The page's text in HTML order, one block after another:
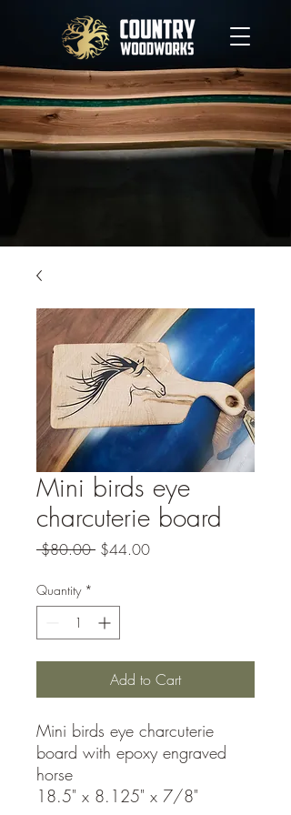
Mini birds eye
charcuterie board
$80.00 Regular
$44.00Sale
Quantity *
Add to Cart
Mini birds eye charcuterie
board with epoxy engraved
horse
18.5" x 8.125" x 7/8"